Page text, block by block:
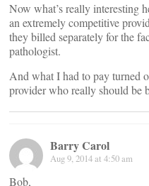
Now what’s really interesting
an extremely competitive
they billed separately for the
pathologist.
And what I had to pay turned
provider who really should be
Barry Carol
Aug 9, 2014 at 4:50 am
Bob,